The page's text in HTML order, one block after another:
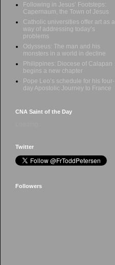
Following in Jesus’ Footsteps:
Capernaum, the Town of Jesus
Catholic universities offer art as a
way of addressing today’s
problems
Odysseus: The man and his
monsters in a world in decline
Philippines: Diocese of Calapan
begins a new chapter
Pope Leo’s schedule for his four-
day Apostolic Journey to France
CNA Saint of the Day
Twitter
Followers